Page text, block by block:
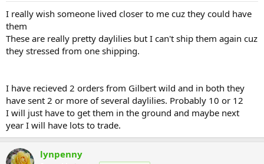
I really wish someone lived closer to me cuz they could have
them
These are really pretty daylilies but I can't ship them again cuz
they stressed from one shipping.
I have recieved 2 orders from Gilbert wild and in both they
have sent 2 or more of several daylilies. Probably 10 or 12
I will just have to get them in the ground and maybe next
year I will have lots to trade.
lynpenny